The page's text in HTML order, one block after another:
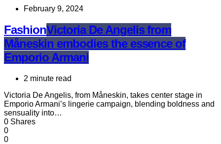
February 9, 2024
FashionVictoria De Angelis from
Måneskin embodies the essence of
Emporio Armani
2 minute read
Victoria De Angelis, from Måneskin, takes center stage in
Emporio Armani’s lingerie campaign, blending boldness and
sensuality into…
0 Shares
0
0